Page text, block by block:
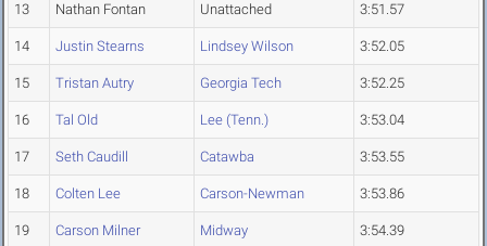
13 Nathan Fontan Unattached 3:51.57
14 Justin Stearns Lindsey Wilson 3:52.05
15 Tristan Autry Georgia Tech 3:52.25
16 Tal Old Lee (Tenn.) 3:53.04
17 Seth Caudill Catawba 3:53.55
18 Colten Lee Carson-Newman 3:53.86
19 Carson Milner Midway 3:54.39